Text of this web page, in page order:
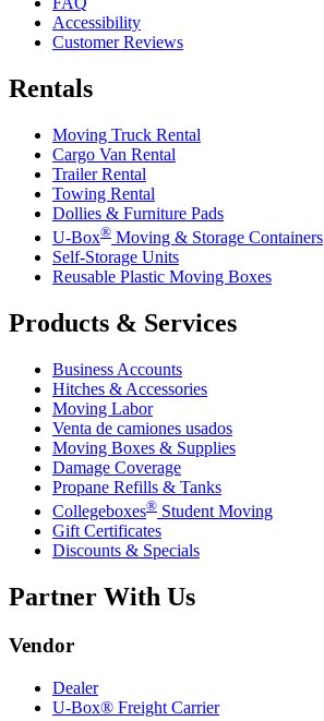
Accessibility
Customer Reviews
Rentals
Moving Truck Rental
Cargo Van Rental
Trailer Rental
Towing Rental
Dollies & Furniture Pads
U-Box® Moving & Storage Containers
Self-Storage Units
Reusable Plastic Moving Boxes
Products & Services
Business Accounts
Hitches & Accessories
Moving Labor
Venta de camiones usados
Moving Boxes & Supplies
Damage Coverage
Propane Refills & Tanks
Collegeboxes® Student Moving
Gift Certificates
Discounts & Specials
Partner With Us
Vendor
Dealer
U-Box® Freight Carrier